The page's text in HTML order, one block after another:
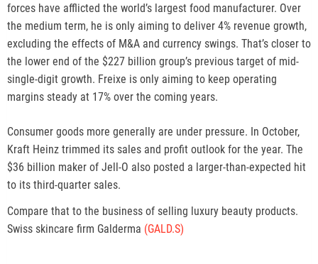
forces have afflicted the world’s largest food manufacturer. Over
the medium term, he is only aiming to deliver 4% revenue growth,
excluding the effects of M&A and currency swings. That’s closer to
the lower end of the $227 billion group’s previous target of mid-
single-digit growth. Freixe is only aiming to keep operating
margins steady at 17% over the coming years.
Consumer goods more generally are under pressure. In October,
Kraft Heinz trimmed its sales and profit outlook for the year. The
$36 billion maker of Jell-O also posted a larger-than-expected hit
to its third-quarter sales.
Compare that to the business of selling luxury beauty products.
Swiss skincare firm Galderma (GALD.S)